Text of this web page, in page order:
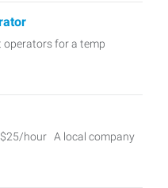
operators for a temp
hour A local company